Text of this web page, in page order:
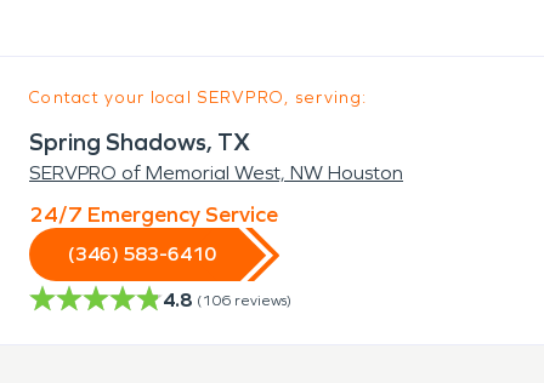
Contact your local SERVPRO, serving:
Spring Shadows, TX
SERVPRO of Memorial West, NW Houston
24/7 Emergency Service
(346) 583-6410
4.8 (106 reviews)